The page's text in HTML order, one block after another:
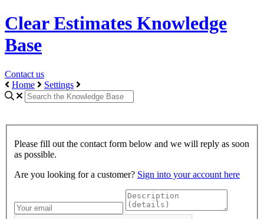
Clear Estimates Knowledge
Base
Contact us
Home
Settings
Please fill out the contact form below and we will reply as soon
as possible.
Are you looking for a customer? Sign into your account here